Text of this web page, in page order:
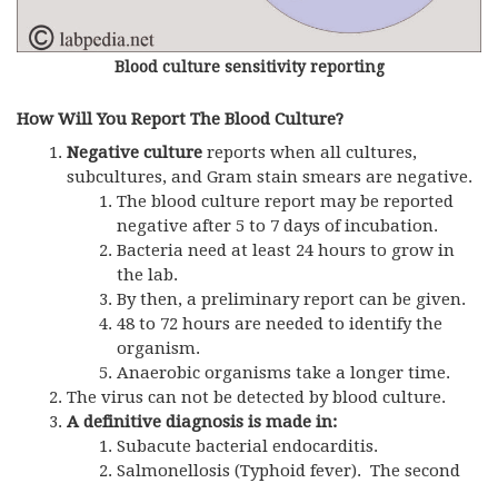
Blood culture sensitivity reporting
How Will You Report The Blood Culture?
Negative culture reports when all cultures,
subcultures, and Gram stain smears are negative.
The blood culture report may be reported
negative after 5 to 7 days of incubation.
Bacteria need at least 24 hours to grow in
the lab.
By then, a preliminary report can be given.
48 to 72 hours are needed to identify the
organism.
Anaerobic organisms take a longer time.
The virus can not be detected by blood culture.
A definitive diagnosis is made in:
Subacute bacterial endocarditis.
Salmonellosis (Typhoid fever). The second